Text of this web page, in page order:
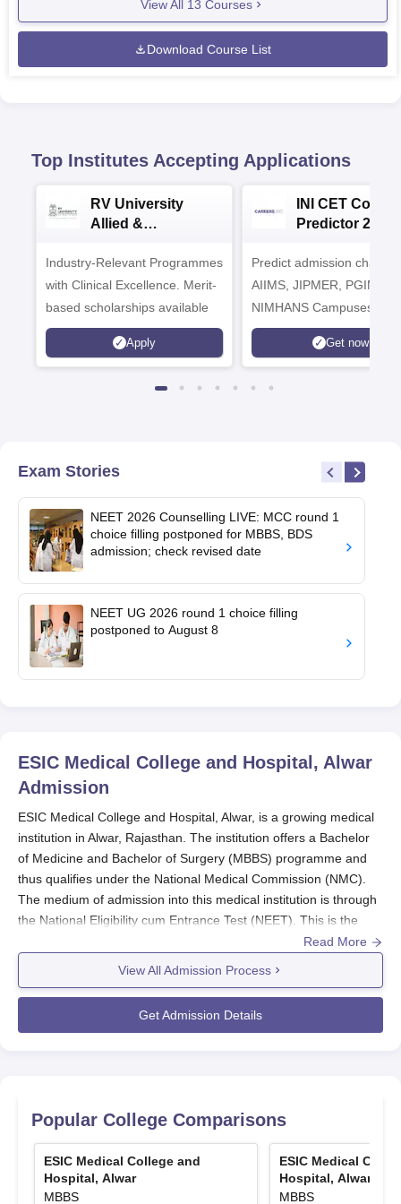
View All 13 Courses
Download Course List
Top Institutes Accepting Applications
RV University
Allied &
Admissions 2026
Industry-Relevant Programmes
with Clinical Excellence. Merit-
based scholarships available
Apply
INI CET
Predictor 2025
Predict admission
AIIMS, JIPMER, PGIMER
NIMHANS Campuses
Get now
Exam Stories
NEET 2026 Counselling LIVE: MCC round 1
choice filling postponed for MBBS, BDS
admission; check revised date
NEET UG 2026 round 1 choice filling
postponed to August 8
ESIC Medical College and Hospital, Alwar
Admission
ESIC Medical College and Hospital, Alwar, is a growing medical
institution in Alwar, Rajasthan. The institution offers a Bachelor
of Medicine and Bachelor of Surgery (MBBS) programme and
thus qualifies under the National Medical Commission (NMC).
The medium of admission into this medical institution is through
the National Eligibility cum Entrance Test (NEET). This is the
only entrance test for medical students aspiring to take ESIC
ESIC Medical College and Hospital, Alwar,will usually follow the
admission cycle according to the date of the NEET examination.
Eligibility conditions for entry into the MBBS programme at ESIC
Candidates must also satisfy the age and other qualifications
required by the authority referred to as the National Medical
ESIC Medical College and Hospital, Alwar
Application Process
Read More
View All Admission Process
Get Admission Details
Popular College Comparisons
ESIC Medical College and
Hospital, Alwar
MBBS
ESIC Medical
Hospital, Alwar
MBBS